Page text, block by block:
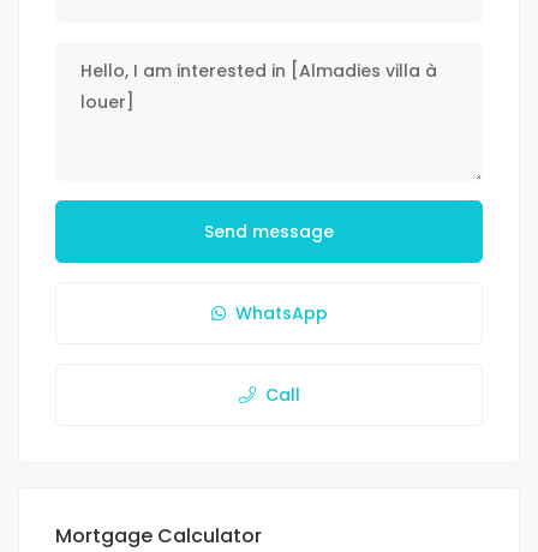
Send message
WhatsApp
Call
Mortgage Calculator